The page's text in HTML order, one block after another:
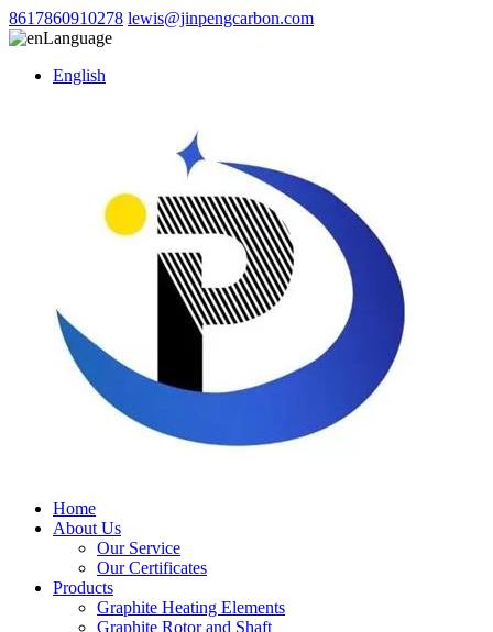
8617860910278 lewis@jinpengcarbon.com
Language
English
Home
About Us
Our Service
Our Certificates
Products
Graphite Heating Elements
Graphite Rotor and Shaft